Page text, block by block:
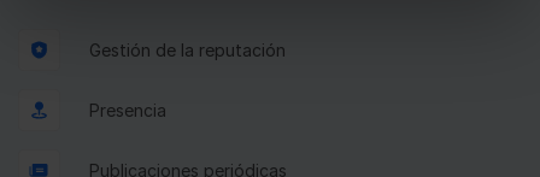
Gestión de la reputación
Presencia
Publicaciones periódicas